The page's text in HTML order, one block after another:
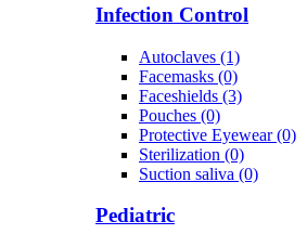
Infection Control
Autoclaves (1)
Facemasks (0)
Faceshields (3)
Pouches (0)
Protective Eyewear (0)
Sterilization (0)
Suction saliva (0)
Pediatric